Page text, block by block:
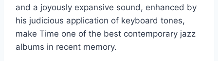
and a joyously expansive sound, enhanced by
his judicious application of keyboard tones,
make Time one of the best contemporary jazz
albums in recent memory.